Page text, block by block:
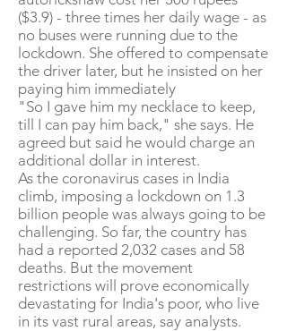
($3.9) - three times her daily wage - as
no buses were running due to the
lockdown. She offered to compensate
the driver later, but he insisted on her
paying him immediately
"So I gave him my necklace to keep,
till I can pay him back," she says. He
agreed but said he would charge an
additional dollar in interest.
As the coronavirus cases in India
climb, imposing a lockdown on 1.3
billion people was always going to be
challenging. So far, the country has
had a reported 2,032 cases and 58
deaths. But the movement
restrictions will prove economically
devastating for India's poor, who live
in its vast rural areas, say analysts.